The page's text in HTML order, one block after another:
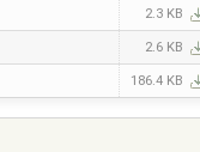
2.3 KB
2.6 KB
186.4 KB